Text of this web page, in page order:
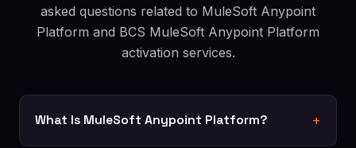
asked questions related to MuleSoft Anypoint
Platform and BCS MuleSoft Anypoint Platform
activation services.
What Is MuleSoft Anypoint Platform?